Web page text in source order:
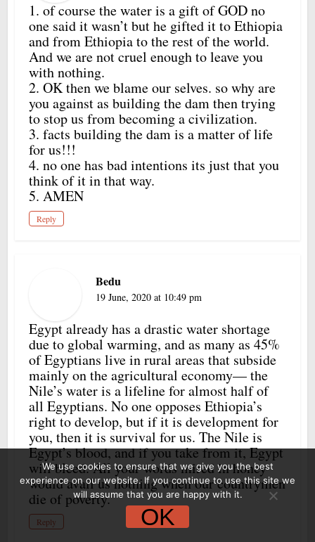
1. of course the water is a gift of GOD no
one said it wasn’t but he gifted it to Ethiopia
and from Ethiopia to the rest of the world.
And we are not cruel enough to leave you
with nothing.
2. OK then we blame our selves. so why are
you against as building the dam then trying
to stop us from becoming a civilization.
3. facts building the dam is a matter of life
for us!!!
4. no one has bad intentions its just that you
think of it in that way.
5. AMEN
Reply
Bedu
19 June, 2020 at 10:49 pm
Egypt already has a drastic water shortage
due to global warming, and as many as 45%
of Egyptians live in rural areas that subside
mainly on the agricultural economy— the
Nile’s water is a lifeline for almost half of
all Egyptians. No one opposes Ethiopia’s
right to develop, but if it is development for
you, then it is survival for us. The Nile is
Egypt’s blood, and if you take from it, Egypt
will bleed. All your words mired in honey
would avail us nothing when our countrymen
die of poverty.
Reply
We use cookies to ensure that we give you the best
experience on our website. If you continue to use this site we
will assume that you are happy with it.
OK